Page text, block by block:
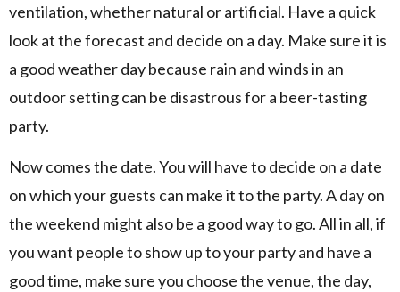
ventilation, whether natural or artificial. Have a quick
look at the forecast and decide on a day. Make sure it is
a good weather day because rain and winds in an
outdoor setting can be disastrous for a beer-tasting
party.
Now comes the date. You will have to decide on a date
on which your guests can make it to the party. A day on
the weekend might also be a good way to go. All in all, if
you want people to show up to your party and have a
good time, make sure you choose the venue, the day,